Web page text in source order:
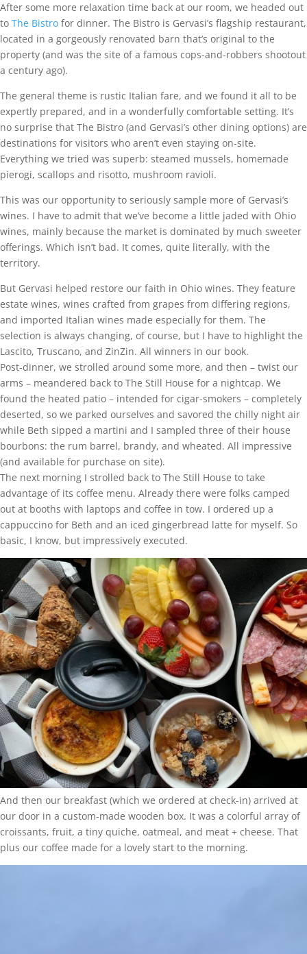
After some more relaxation time back at our room, we headed out
to The Bistro for dinner. The Bistro is Gervasi’s flagship restaurant,
located in a gorgeously renovated barn that’s original to the
property (and was the site of a famous cops-and-robbers shootout
a century ago).
The general theme is rustic Italian fare, and we found it all to be
expertly prepared, and in a wonderfully comfortable setting. It’s
no surprise that The Bistro (and Gervasi’s other dining options) are
destinations for visitors who aren’t even staying on-site.
Everything we tried was superb: steamed mussels, homemade
pierogi, scallops and risotto, mushroom ravioli.
This was our opportunity to seriously sample more of Gervasi’s
wines. I have to admit that we’ve become a little jaded with Ohio
wines, mainly because the market is dominated by much sweeter
offerings. Which isn’t bad. It comes, quite literally, with the
territory.
But Gervasi helped restore our faith in Ohio wines. They feature
estate wines, wines crafted from grapes from differing regions,
and imported Italian wines made especially for them. The
selection is always changing, of course, but I have to highlight the
Lascito, Truscano, and ZinZin. All winners in our book.
Post-dinner, we strolled around some more, and then – twist our
arms – meandered back to The Still House for a nightcap. We
found the heated patio – intended for cigar-smokers – completely
deserted, so we parked ourselves and savored the chilly night air
while Beth sipped a martini and I sampled three of their house
bourbons: the rum barrel, brandy, and wheated. All impressive
(and available for purchase on site).
The next morning I strolled back to The Still House to take
advantage of its coffee menu. Already there were folks camped
out at booths with laptops and coffee in tow. I ordered up a
cappuccino for Beth and an iced gingerbread latte for myself. So
basic, I know, but impressively executed.
And then our breakfast (which we ordered at check-in) arrived at
our door in a custom-made wooden box. It was a colorful array of
croissants, fruit, a tiny quiche, oatmeal, and meat + cheese. That
plus our coffee made for a lovely start to the morning.